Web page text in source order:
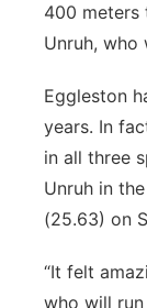
400 meters
Unruh, who
Eggleston
years. In
in all three
Unruh in
(25.63) on
“It felt
who will